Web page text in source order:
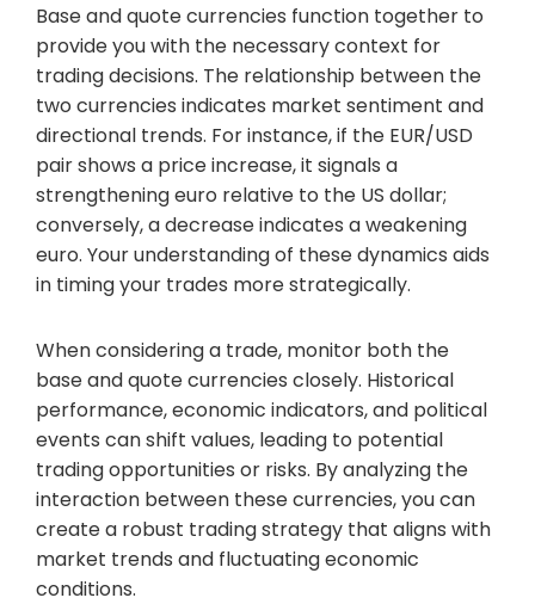
Base and quote currencies function together to
provide you with the necessary context for
trading decisions. The relationship between the
two currencies indicates market sentiment and
directional trends. For instance, if the EUR/USD
pair shows a price increase, it signals a
strengthening euro relative to the US dollar;
conversely, a decrease indicates a weakening
euro. Your understanding of these dynamics aids
in timing your trades more strategically.
When considering a trade, monitor both the
base and quote currencies closely. Historical
performance, economic indicators, and political
events can shift values, leading to potential
trading opportunities or risks. By analyzing the
interaction between these currencies, you can
create a robust trading strategy that aligns with
market trends and fluctuating economic
conditions.